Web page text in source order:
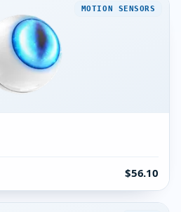
MOTION SENSORS
$56.10